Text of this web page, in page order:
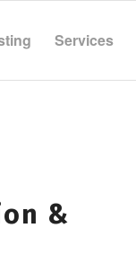
Services
&